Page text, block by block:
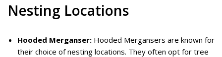
Nesting Locations
Hooded Merganser: Hooded Mergansers are known for
their choice of nesting locations. They often opt for tree